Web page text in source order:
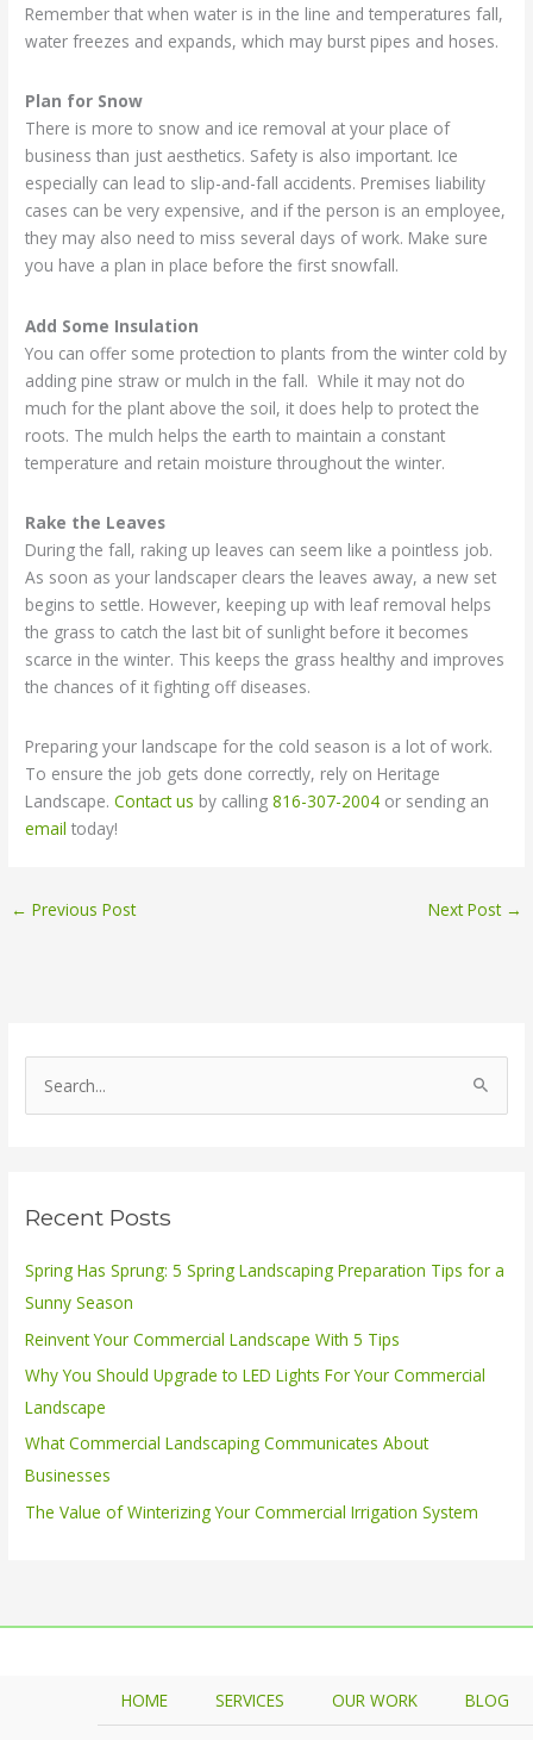
Remember that when water is in the line and temperatures fall,
water freezes and expands, which may burst pipes and hoses.
Plan for Snow
There is more to snow and ice removal at your place of
business than just aesthetics. Safety is also important. Ice
especially can lead to slip-and-fall accidents. Premises liability
cases can be very expensive, and if the person is an employee,
they may also need to miss several days of work. Make sure
you have a plan in place before the first snowfall.
Add Some Insulation
You can offer some protection to plants from the winter cold by
adding pine straw or mulch in the fall. While it may not do
much for the plant above the soil, it does help to protect the
roots. The mulch helps the earth to maintain a constant
temperature and retain moisture throughout the winter.
Rake the Leaves
During the fall, raking up leaves can seem like a pointless job.
As soon as your landscaper clears the leaves away, a new set
begins to settle. However, keeping up with leaf removal helps
the grass to catch the last bit of sunlight before it becomes
scarce in the winter. This keeps the grass healthy and improves
the chances of it fighting off diseases.
Preparing your landscape for the cold season is a lot of work.
To ensure the job gets done correctly, rely on Heritage
Landscape.Contact us by calling816-307-2004 or sending an
email today!
← Previous Post Next Post →
e
c
f
o
r
:
Recent Posts
Spring Has Sprung: 5 Spring Landscaping Preparation Tips for a
Sunny Season
Reinvent Your Commercial Landscape With 5 Tips
Why You Should Upgrade to LED Lights For Your Commercial
Landscape
What Commercial Landscaping Communicates About
Businesses
The Value of Winterizing Your Commercial Irrigation System
HOME SERVICES OUR WORK BLOG